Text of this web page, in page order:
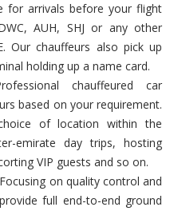
for arrivals before your flight
AUH, SHJ or any other
Our chauffeurs also pick up
holding up a name card.
chauffeured car
based on your requirement.
of location within the
emirate day trips, hosting
VIP guests and so on.
Focusing on quality control and
full end-to-end ground